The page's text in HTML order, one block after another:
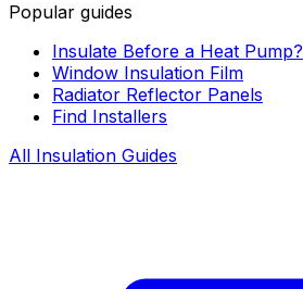
Popular guides
Insulate Before a Heat Pump?
Window Insulation Film
Radiator Reflector Panels
Find Installers
All Insulation Guides